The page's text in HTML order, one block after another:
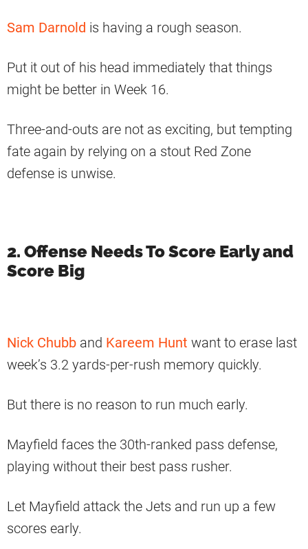
Sam Darnold is having a rough season.
Put it out of his head immediately that things
might be better in Week 16.
Three-and-outs are not as exciting, but tempting
fate again by relying on a stout Red Zone
defense is unwise.
2. Offense Needs To Score Early and
Score Big
Nick Chubb and Kareem Hunt want to erase last
week’s 3.2 yards-per-rush memory quickly.
But there is no reason to run much early.
Mayfield faces the 30th-ranked pass defense,
playing without their best pass rusher.
Let Mayfield attack the Jets and run up a few
scores early.